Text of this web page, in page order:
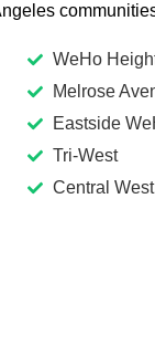
WeHo
Melrose
Eastside
Tri-West
Central